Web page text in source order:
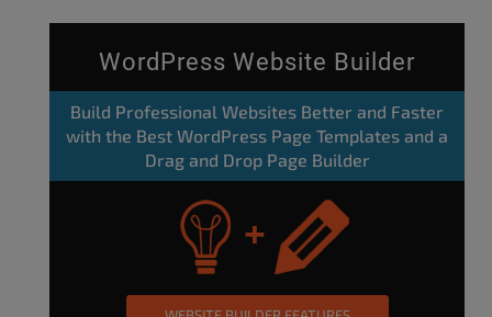
WordPress Website Builder
Build Professional Websites Better and Faster
with the Best WordPress Page Templates and a
Drag and Drop Page Builder